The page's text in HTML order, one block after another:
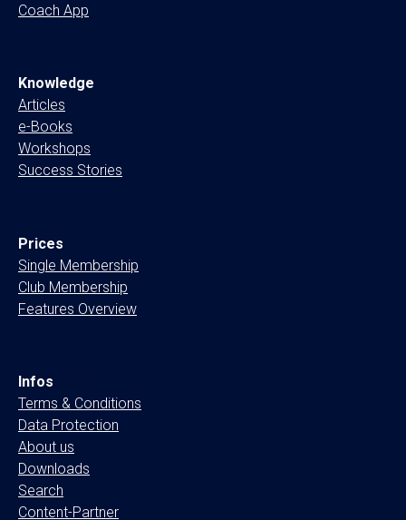
Coach App
Knowledge
Articles
e-Books
Workshops
Success Stories
Prices
Single Membership
Club Membership
Features Overview
Infos
Terms & Conditions
Data Protection
About us
Downloads
Search
Content-Partner